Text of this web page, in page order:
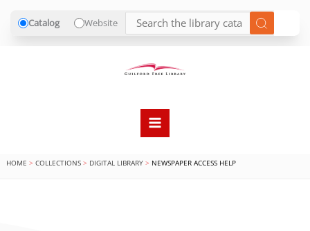
Catalog Website
HOME COLLECTIONS DIGITAL LIBRARY NEWSPAPER ACCESS HELP